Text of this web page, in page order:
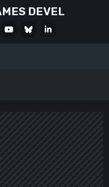
DEVEL
YoutubeBlueskyLinkedIn